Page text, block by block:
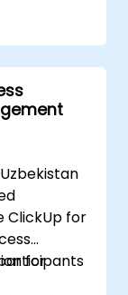
benefits
the
exams.
ClickUp for
for